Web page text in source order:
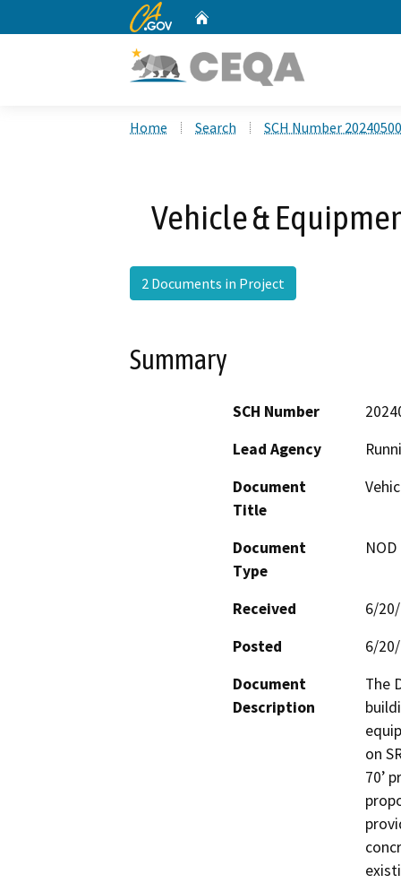
CA.gov
Home Search SCH Number
Vehicle &
2 Documents in Project
Summary
SCH Number
Lead Agency
Document
Title
Document
Type
Received
6/
Posted
6/
Document
Description
The
on
70’